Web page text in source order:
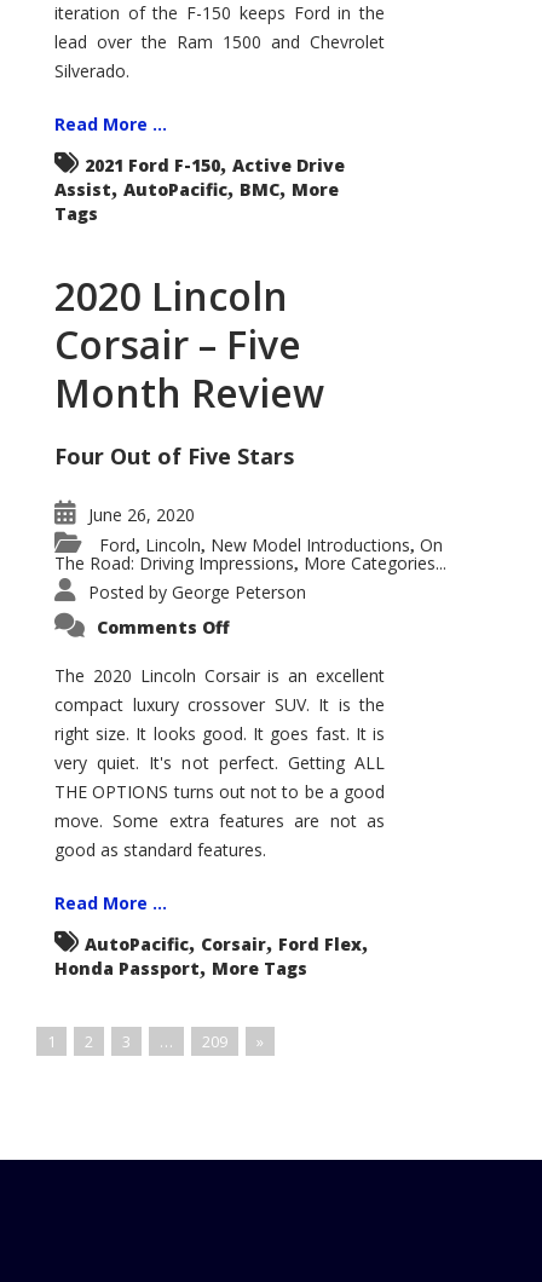
iteration of the F-150 keeps Ford in the
lead over the Ram 1500 and Chevrolet
Silverado.
Read More ...
2021 Ford F-150, Active Drive
Assist, AutoPacific, BMC, More
Tags
2020 Lincoln
Corsair – Five
Month Review
Four Out of Five Stars
June 26, 2020
Ford, Lincoln, New Model Introductions, On
The Road: Driving Impressions, More Categories...
Posted by George Peterson
Comments Offon
Corsair
–
Five
Month
Review
The 2020 Lincoln Corsair is an excellent
compact luxury crossover SUV. It is the
right size. It looks good. It goes fast. It is
very quiet. It's not perfect. Getting ALL
THE OPTIONS turns out not to be a good
move. Some extra features are not as
good as standard features.
Read More ...
AutoPacific, Corsair, Ford Flex,
Honda Passport, More Tags
1 2 3 … 209 »